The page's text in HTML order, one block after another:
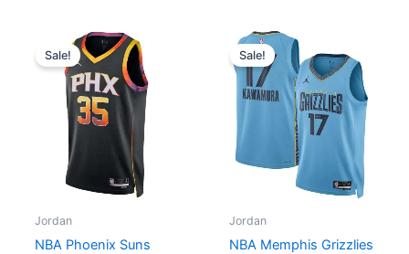
Sale!
Jordan
NBA Phoenix Suns
Original
price
was:
$124.00.
Current
price
is:
$65.00.
Sale!
Jordan
NBA Memphis Grizzlies
Original
price
was:
$124.00.
is:
$65.00.